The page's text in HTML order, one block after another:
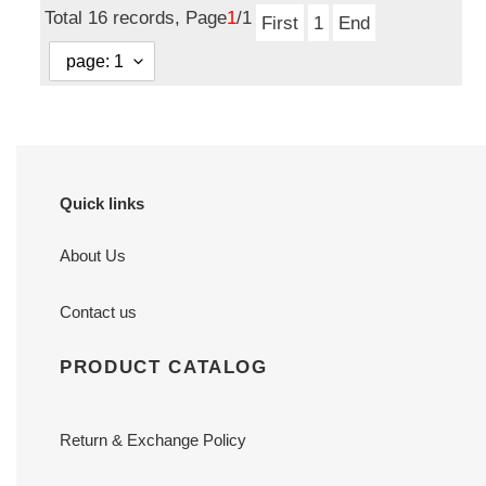
0.7
inches
x
Total 16 records, Page1/1 First 1 End
Quick links
About Us
Contact us
PRODUCT CATALOG
Return & Exchange Policy